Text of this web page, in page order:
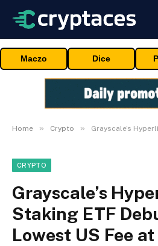
Maczo Dice
Home » Crypto » Grayscale’s Hyperliquid
CRYPTO
Grayscale’s
Staking ETF
Lowest US Fee